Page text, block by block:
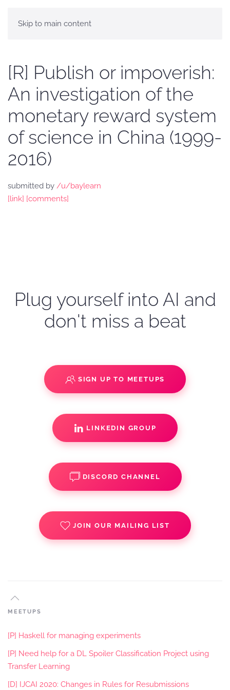
Skip to main content
[R] Publish or impoverish:
An investigation of the
monetary reward system
of science in China (1999-
2016)
submitted by /u/baylearn
[link] [comments]
Plug yourself into AI and
don't miss a beat
SIGN UP TO MEETUPS
LINKEDIN GROUP
DISCORD CHANNEL
JOIN OUR MAILING LIST
MEETUPS
[P] Haskell for managing experiments
[P] Need help for a DL Spoiler Classification Project using
Transfer Learning
[D] IJCAI 2020: Changes in Rules for Resubmissions